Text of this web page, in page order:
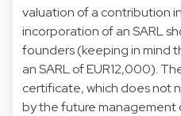
valuation of a contribution
incorporation of an SARL
founders (keeping in mind
an SARL of EUR12,000).
certificate, which does not
by the future management